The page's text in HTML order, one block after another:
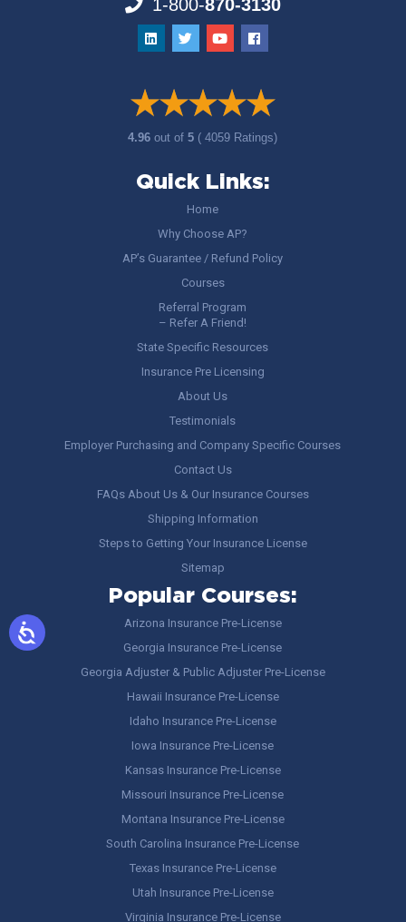
1-800-870-3130
4.96out of5 ( 4059 Ratings)
Quick Links:
Home
Why Choose AP?
AP’s Guarantee / Refund Policy
Courses
Referral Program
– Refer A Friend!
State Specific Resources
Insurance Pre Licensing
About Us
Testimonials
Employer Purchasing and Company Specific Courses
Contact Us
FAQs About Us & Our Insurance Courses
Shipping Information
Steps to Getting Your Insurance License
Sitemap
Popular Courses:
Arizona Insurance Pre-License
Georgia Insurance Pre-License
Georgia Adjuster & Public Adjuster Pre-License
Hawaii Insurance Pre-License
Idaho Insurance Pre-License
Iowa Insurance Pre-License
Kansas Insurance Pre-License
Missouri Insurance Pre-License
Montana Insurance Pre-License
South Carolina Insurance Pre-License
Texas Insurance Pre-License
Utah Insurance Pre-License
Virginia Insurance Pre-License